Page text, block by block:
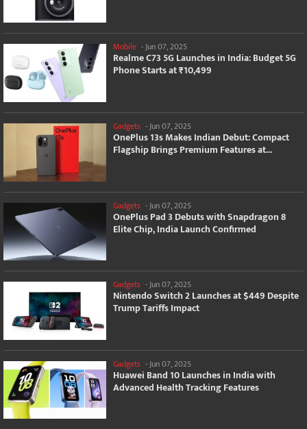
Mobile -Jun 07, 2025
Realme C73 5G Launches in India: Budget 5G
Phone Starts at ₹10,499
Gadgets -Jun 07, 2025
OnePlus 13s Makes Indian Debut: Compact
Flagship Brings Premium Features at...
Gadgets - Jun 07, 2025
OnePlus Pad 3 Debuts with Snapdragon 8
Elite Chip, India Launch Confirmed
Gadgets -Jun 07, 2025
Nintendo Switch 2 Launches at $449 Despite
Trump Tariffs Impact
Gadgets - Jun 07, 2025
Huawei Band 10 Launches in India with
Advanced Health Tracking Features